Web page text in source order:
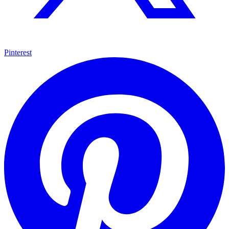
Pinterest